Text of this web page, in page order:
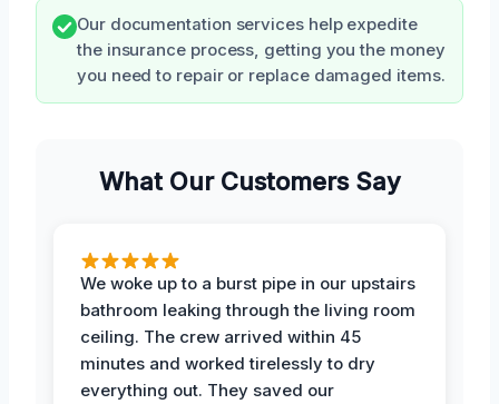
Our documentation services help expedite
the insurance process, getting you the money
you need to repair or replace damaged items.
What Our Customers Say
We woke up to a burst pipe in our upstairs
bathroom leaking through the living room
ceiling. The crew arrived within 45
minutes and worked tirelessly to dry
everything out. They saved our